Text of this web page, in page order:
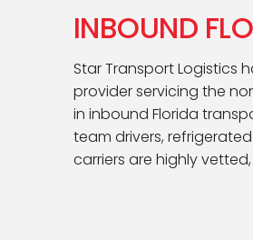
INBOUND
Star Transport Logistics
provider servicing the
in inbound Florida
team drivers,
carriers are highly